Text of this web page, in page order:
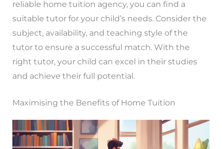
reliable home tuition agency, you can find a
suitable tutor for your child’s needs. Consider the
subject, availability, and teaching style of the
tutor to ensure a successful match. With the
right tutor, your child can excel in their studies
and achieve their full potential.
Maximising the Benefits of Home Tuition